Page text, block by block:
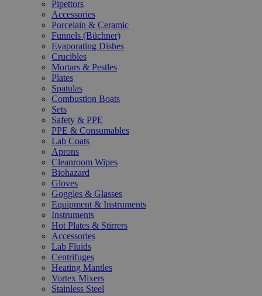
Pipettors
Accessories
Porcelain & Ceramic
Funnels (Büchner)
Evaporating Dishes
Crucibles
Mortars & Pestles
Plates
Spatulas
Combustion Boats
Sets
Safety & PPE
PPE & Consumables
Lab Coats
Aprons
Cleanroom Wipes
Biohazard
Gloves
Goggles & Glasses
Equipment & Instruments
Instruments
Hot Plates & Stirrers
Accessories
Lab Fluids
Centrifuges
Heating Mantles
Vortex Mixers
Stainless Steel